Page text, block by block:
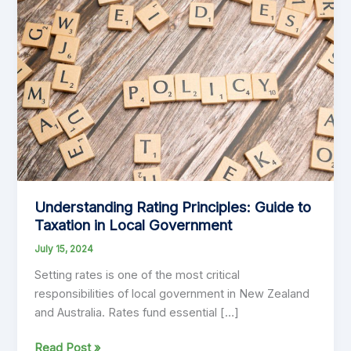
Understanding Rating Principles: Guide to
Taxation in Local Government
July 15, 2024
Setting rates is one of the most critical
responsibilities of local government in New Zealand
and Australia. Rates fund essential […]
Understanding